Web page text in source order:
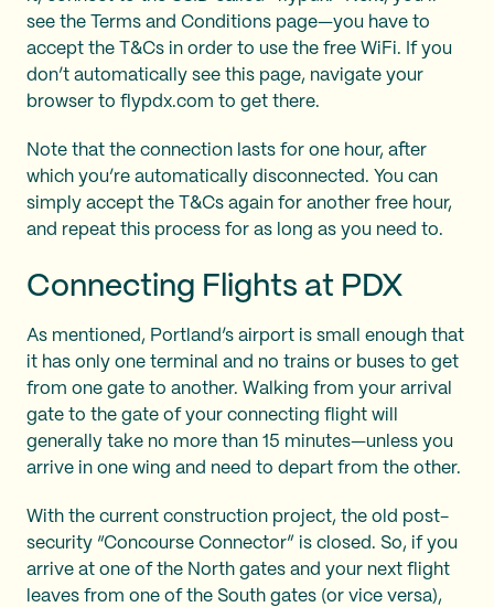
see the Terms and Conditions page—you have to
accept the T&Cs in order to use the free WiFi. If you
don’t automatically see this page, navigate your
browser to flypdx.com to get there.
Note that the connection lasts for one hour, after
which you’re automatically disconnected. You can
simply accept the T&Cs again for another free hour,
and repeat this process for as long as you need to.
Connecting Flights at PDX
As mentioned, Portland’s airport is small enough that
it has only one terminal and no trains or buses to get
from one gate to another. Walking from your arrival
gate to the gate of your connecting flight will
generally take no more than 15 minutes—unless you
arrive in one wing and need to depart from the other.
With the current construction project, the old post-
security “Concourse Connector” is closed. So, if you
arrive at one of the North gates and your next flight
leaves from one of the South gates (or vice versa),